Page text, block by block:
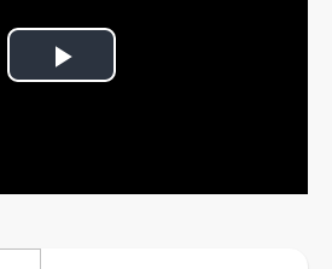
Play